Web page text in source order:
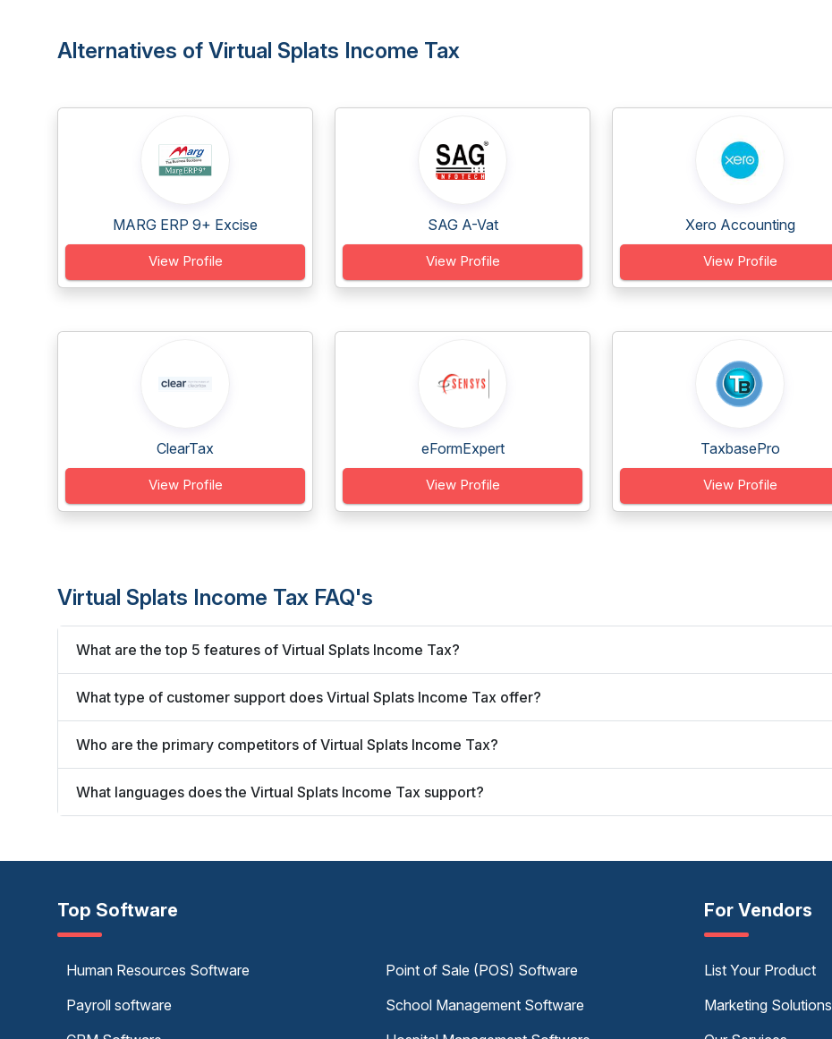
Alternatives of Virtual Splats Income Tax
MARG ERP 9+ Excise
View Profile
SAG A-Vat
View Profile
Xero Accounting
View Profile
ClearTax
View Profile
eFormExpert
View Profile
TaxbasePro
View Profile
Virtual Splats Income Tax FAQ's
What are the top 5 features of Virtual Splats Income Tax?
What type of customer support does Virtual Splats Income Tax offer?
Who are the primary competitors of Virtual Splats Income Tax?
What languages does the Virtual Splats Income Tax support?
Top Software
Human Resources Software
Payroll software
Point of Sale (POS) Software
School Management Software
For Vendors
List Your Product
Marketing Solutions